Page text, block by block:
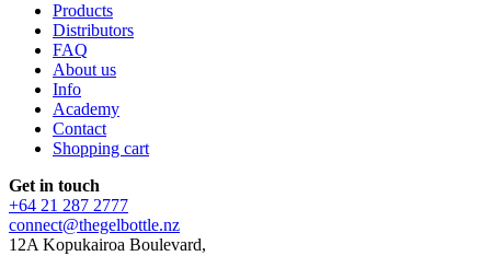
Products
Distributors
FAQ
About us
Info
Academy
Contact
Shopping cart
Get in touch
+64 21 287 2777
connect@thegelbottle.nz
12A Kopukairoa Boulevard,